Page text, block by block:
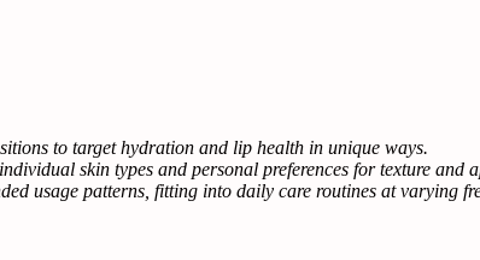
to target hydration and lip health in unique ways.
skin types and personal preferences for texture and
usage patterns, fitting into daily care routines at varying